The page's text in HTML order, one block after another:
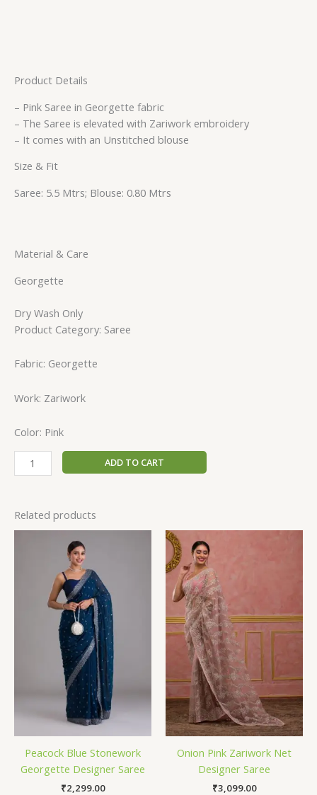
Product Details
– Pink Saree in Georgette fabric
– The Saree is elevated with Zariwork embroidery
– It comes with an Unstitched blouse
Size & Fit
Saree: 5.5 Mtrs; Blouse: 0.80 Mtrs
Material & Care
Georgette
Dry Wash Only
Product Category: Saree
Fabric: Georgette
Work: Zariwork
Color: Pink
ADD TO CART
Related products
Peacock Blue Stonework
Georgette Designer Saree
₹2,299.00
Onion Pink Zariwork Net
Designer Saree
₹3,099.00